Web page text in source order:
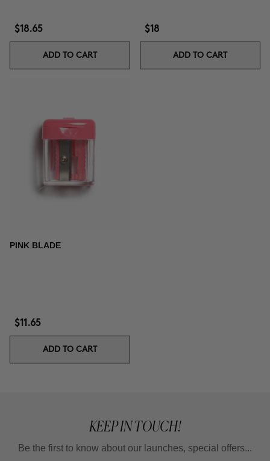
$18.65
ADD TO CART
$18
ADD TO CART
PINK BLADE
$11.65
ADD TO CART
KEEP IN TOUCH!
Be the first to know about our launches, special offers...